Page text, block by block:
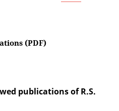
(PDF)
publications of R.S.